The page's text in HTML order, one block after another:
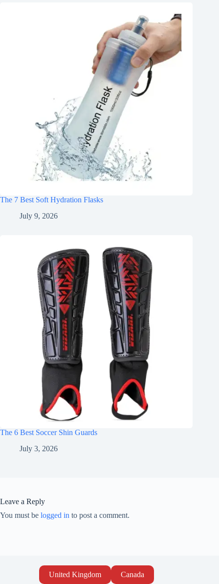
The 7 Best Soft Hydration Flasks
July 9, 2026
The 6 Best Soccer Shin Guards
July 3, 2026
Leave a Reply
You must be logged in to post a comment.
United Kingdom Canada